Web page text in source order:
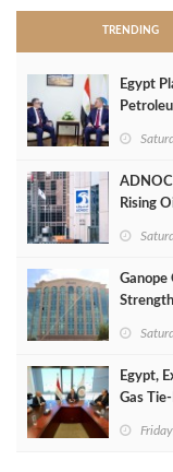
TRENDING
Egypt
Rising
Ganope
Egypt,
Gas